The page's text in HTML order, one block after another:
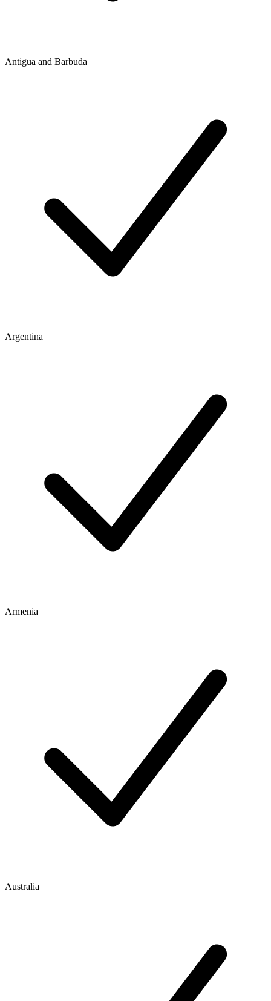
Antigua and Barbuda
Argentina
Armenia
Australia